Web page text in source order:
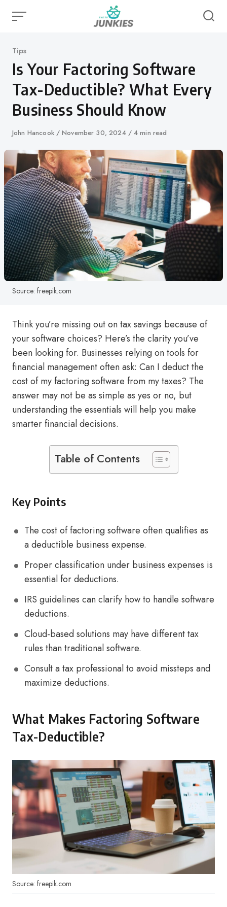
Category
Tips
Is Your Factoring Software
Tax-Deductible? What Every
Business Should Know
Author
John Hancook
Published
November 30, 2024 4 min read
Source: freepik.com
Think you’re missing out on tax savings because of
your software choices? Here’s the clarity you’ve
been looking for. Businesses relying on tools for
financial management often ask: Can I deduct the
cost of my factoring software from my taxes? The
answer may not be as simple as yes or no, but
understanding the essentials will help you make
smarter financial decisions.
Table of Contents
Key Points
The cost of factoring software often qualifies as
a deductible business expense.
Proper classification under business expenses is
essential for deductions.
IRS guidelines can clarify how to handle software
deductions.
Cloud-based solutions may have different tax
rules than traditional software.
Consult a tax professional to avoid missteps and
maximize deductions.
What Makes Factoring Software
Tax-Deductible?
Source: freepik.com